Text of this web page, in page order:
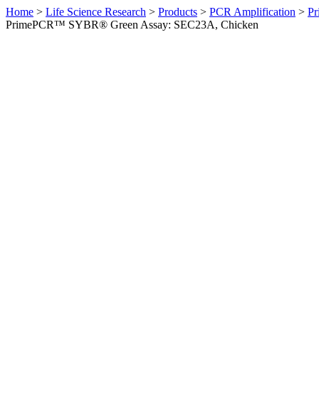
Home > Life Science Research > Products > PCR Amplification >
PrimePCR™ SYBR® Green Assay: SEC23A, Chicken